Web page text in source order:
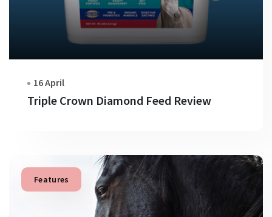
16 April
Triple Crown Diamond Feed Review
Features